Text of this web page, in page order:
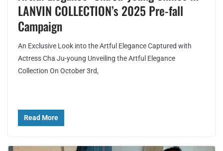
LANVIN COLLECTION’s 2025 Pre-fall
Campaign
An Exclusive Look into the Artful Elegance Captured with
Actress Cha Ju-young Unveiling the Artful Elegance
Collection On October 3rd,
Read More